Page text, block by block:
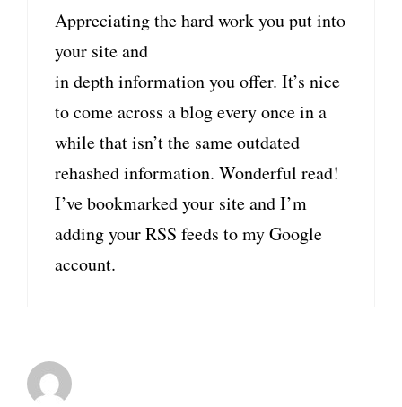
Appreciating the hard work you put into
your site and
in depth information you offer. It’s nice
to come across a blog every once in a
while that isn’t the same outdated
rehashed information. Wonderful read!
I’ve bookmarked your site and I’m
adding your RSS feeds to my Google
account.